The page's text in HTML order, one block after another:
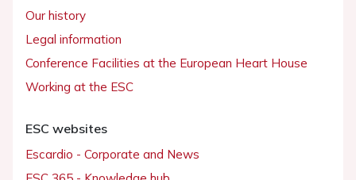
Our history
Legal information
Conference Facilities at the European Heart House
Working at the ESC
ESC websites
Escardio - Corporate and News